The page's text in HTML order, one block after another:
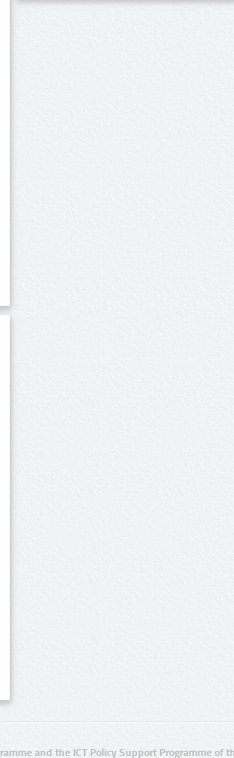
and the ICT Policy Support Programme of